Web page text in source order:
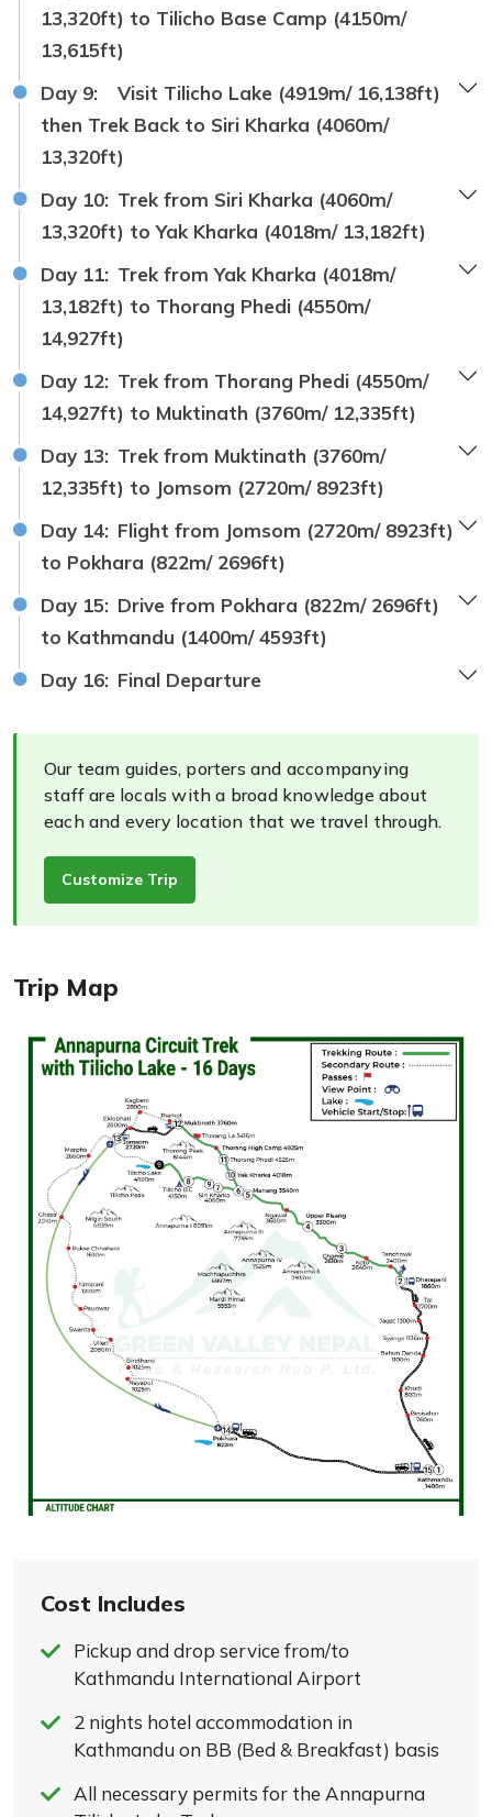
13,320ft) to Tilicho Base Camp (4150m/
13,615ft)
Day 9:
Visit Tilicho Lake (4919m/ 16,138ft)
then Trek Back to Siri Kharka (4060m/
13,320ft)
Day 10: Trek from Siri Kharka (4060m/
13,320ft) to Yak Kharka (4018m/ 13,182ft)
Day 11: Trek from Yak Kharka (4018m/
13,182ft) to Thorang Phedi (4550m/
14,927ft)
Day 12: Trek from Thorang Phedi (4550m/
14,927ft) to Muktinath (3760m/ 12,335ft)
Day 13: Trek from Muktinath (3760m/
12,335ft) to Jomsom (2720m/ 8923ft)
Day 14: Flight from Jomsom (2720m/ 8923ft)
to Pokhara (822m/ 2696ft)
Day 15: Drive from Pokhara (822m/ 2696ft)
to Kathmandu (1400m/ 4593ft)
Day 16: Final Departure
Our team guides, porters and accompanying
staff are locals with a broad knowledge about
each and every location that we travel through.
Customize Trip
Trip Map
Cost Includes
Pickup and drop service from/to
Kathmandu International Airport
2 nights hotel accommodation in
Kathmandu on BB (Bed & Breakfast) basis
All necessary permits for the Annapurna